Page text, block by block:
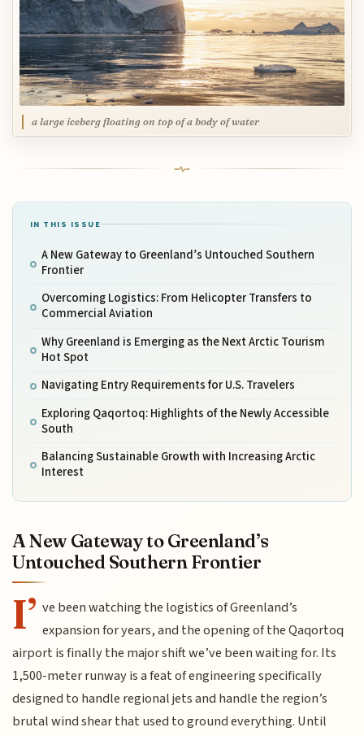
a large iceberg floating on top of a body of water
IN THIS ISSUE
A New Gateway to Greenland’s Untouched Southern
Frontier
Overcoming Logistics: From Helicopter Transfers to
Commercial Aviation
Why Greenland is Emerging as the Next Arctic Tourism
Hot Spot
Navigating Entry Requirements for U.S. Travelers
Exploring Qaqortoq: Highlights of the Newly Accessible
South
Balancing Sustainable Growth with Increasing Arctic
Interest
A New Gateway to Greenland’s
Untouched Southern Frontier
I’ ve been watching the logistics of Greenland’s
expansion for years, and the opening of the Qaqortoq
airport is finally the major shift we’ve been waiting for. Its
1,500-meter runway is a feat of engineering specifically
designed to handle regional jets and handle the region’s
brutal wind shear that used to ground everything. Until